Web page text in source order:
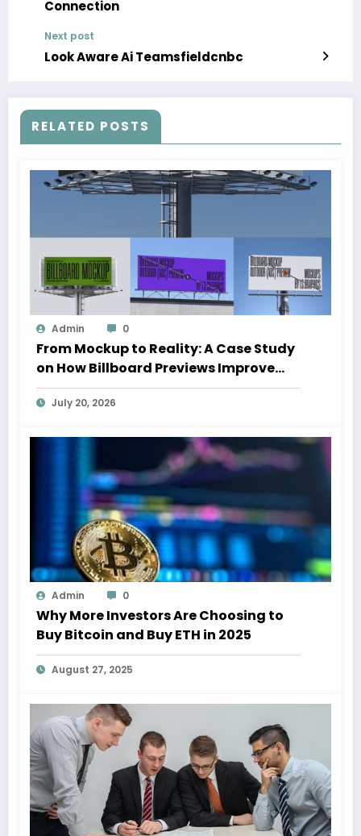
Connection
Next post
Look Aware Ai Teamsfieldcnbc
RELATED POSTS
Admin 0
From Mockup to Reality: A Case Study
on How Billboard Previews Improve
Campaign ROI
July 20, 2026
Admin 0
Why More Investors Are Choosing to
Buy Bitcoin and Buy ETH in 2025
August 27, 2025